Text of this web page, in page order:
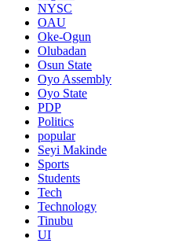
NYSC
OAU
Oke-Ogun
Olubadan
Osun State
Oyo Assembly
Oyo State
PDP
Politics
popular
Seyi Makinde
Sports
Students
Tech
Technology
Tinubu
UI